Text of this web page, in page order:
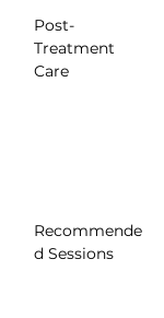
Post-
Treatment
Care
Recommende
d Sessions